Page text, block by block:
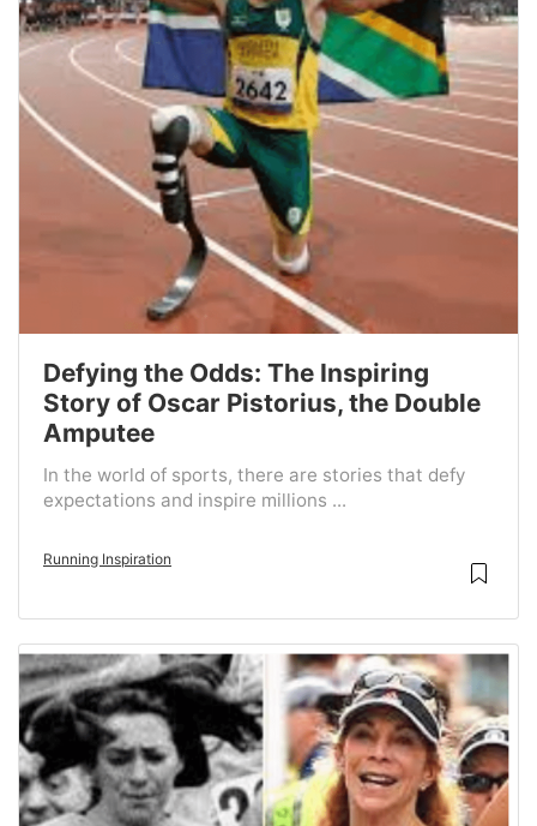
Defying the Odds: The Inspiring
Story of Oscar Pistorius, the Double
Amputee
In the world of sports, there are stories that defy
expectations and inspire millions ...
Running Inspiration